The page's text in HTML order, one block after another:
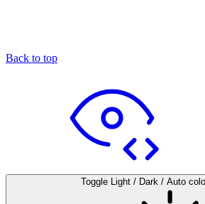
Back to top
Toggle Light / Dark / Auto